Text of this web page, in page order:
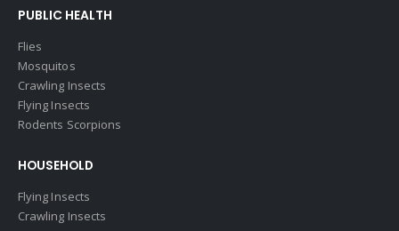
PUBLIC HEALTH
Flies
Mosquitos
Crawling Insects
Flying Insects
Rodents Scorpions
HOUSEHOLD
Flying Insects
Crawling Insects